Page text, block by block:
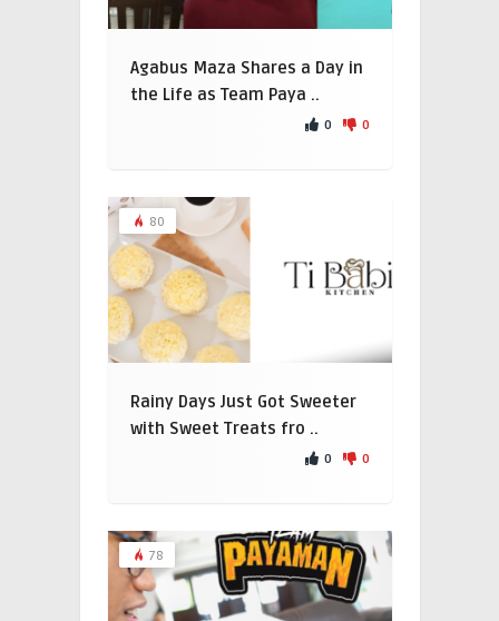
Agabus Maza Shares a Day in
the Life as Team Paya ..
0 0
80
Rainy Days Just Got Sweeter
with Sweet Treats fro ..
0 0
78